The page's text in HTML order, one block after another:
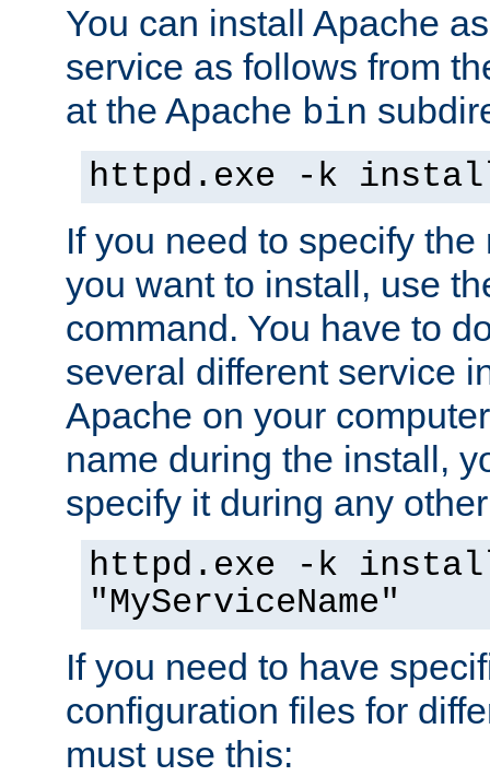
You can install Apache
service as follows from
at the Apache bin
httpd.exe -k
If you need to specify
you want to install, use
command. You have to
several different service
Apache on your
name during the install,
specify it during any
httpd.exe -k
"MyServiceName"
If you need to have
configuration files for
must use this: